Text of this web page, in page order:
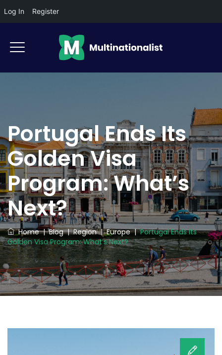
Portugal Ends Its
Golden Visa
Program: What’s
Next?
Home|Blog|Region|Europe|Portugal Ends Its
Golden Visa Program: What’s Next?
Log In Register